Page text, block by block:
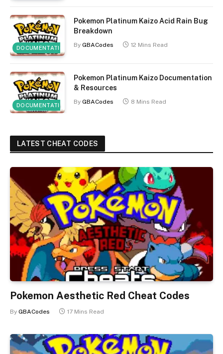
DOCUMENTATION
Pokemon Platinum Kaizo Acid Rain Bug
Breakdown
By GBACodes 12 Mins Read
DOCUMENTATION
Pokemon Platinum Kaizo Documentation
& Resources
By GBACodes 8 Mins Read
LATEST CHEAT CODES
Pokemon Aesthetic Red Cheat Codes
By GBACodes 17 Mins Read